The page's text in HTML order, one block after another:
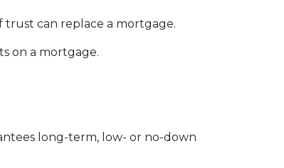
trust can replace a mortgage.
on a mortgage.
long-term, low- or no-down